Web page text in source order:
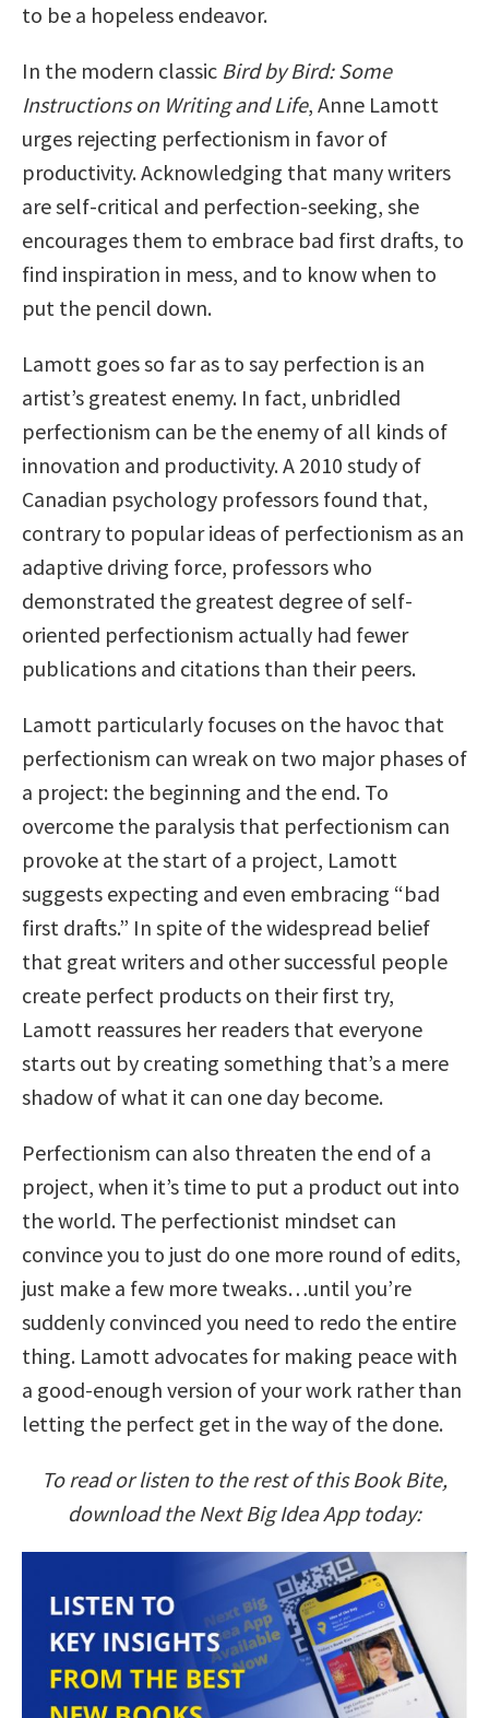
to be a hopeless endeavor.
In the modern classic Bird by Bird: Some
Instructions on Writing and Life, Anne Lamott
urges rejecting perfectionism in favor of
productivity. Acknowledging that many writers
are self-critical and perfection-seeking, she
encourages them to embrace bad first drafts, to
find inspiration in mess, and to know when to
put the pencil down.
Lamott goes so far as to say perfection is an
artist’s greatest enemy. In fact, unbridled
perfectionism can be the enemy of all kinds of
innovation and productivity. A 2010 study of
Canadian psychology professors found that,
contrary to popular ideas of perfectionism as an
adaptive driving force, professors who
demonstrated the greatest degree of self-
oriented perfectionism actually had fewer
publications and citations than their peers.
Lamott particularly focuses on the havoc that
perfectionism can wreak on two major phases of
a project: the beginning and the end. To
overcome the paralysis that perfectionism can
provoke at the start of a project, Lamott
suggests expecting and even embracing “bad
first drafts.” In spite of the widespread belief
that great writers and other successful people
create perfect products on their first try,
Lamott reassures her readers that everyone
starts out by creating something that’s a mere
shadow of what it can one day become.
Perfectionism can also threaten the end of a
project, when it’s time to put a product out into
the world. The perfectionist mindset can
convince you to just do one more round of edits,
just make a few more tweaks…until you’re
suddenly convinced you need to redo the entire
thing. Lamott advocates for making peace with
a good-enough version of your work rather than
letting the perfect get in the way of the done.
To read or listen to the rest of this Book Bite,
download the Next Big Idea App today: